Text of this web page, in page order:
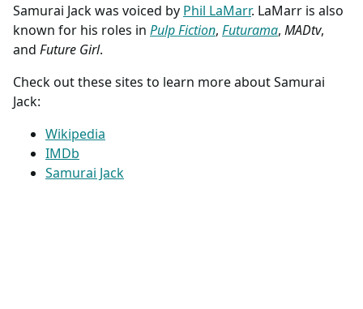
Samurai Jack was voiced by Phil LaMarr. LaMarr is also
known for his roles in Pulp Fiction, Futurama, MADtv,
and Future Girl.
Check out these sites to learn more about Samurai
Jack:
Wikipedia
IMDb
Samurai Jack